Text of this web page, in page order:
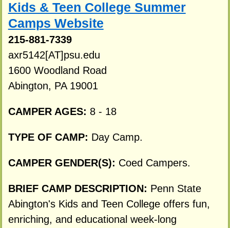
Kids & Teen College Summer
Camps Website
215-881-7339
axr5142[AT]psu.edu
1600 Woodland Road
Abington, PA 19001
CAMPER AGES: 8 - 18
TYPE OF CAMP: Day Camp.
CAMPER GENDER(S): Coed Campers.
BRIEF CAMP DESCRIPTION: Penn State
Abington's Kids and Teen College offers fun,
enriching, and educational week-long